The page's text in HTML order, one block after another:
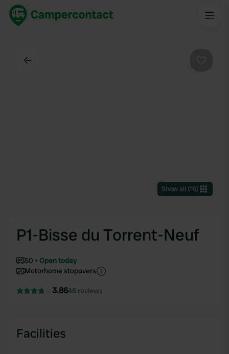
Show all (16)
P1-Bisse du Torrent-Neuf
50
Open today
Motorhome stopovers
3.8648 reviews
Facilities